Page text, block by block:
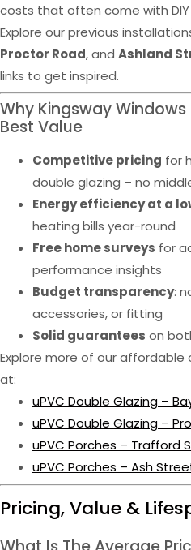
costs that often come with
Explore our previous
Proctor Road, and Ashland
links to get inspired.
Why Kingsway
Best Value
Competitive pricing for
double glazing – no
Energy efficiency at a
heating bills year-round
Free home surveys for
performance insights
Budget transparency:
accessories, or fitting
Solid guarantees on
Explore more of our
at:
uPVC Double Glazing –
uPVC Double Glazing –
uPVC Porches – Trafford
uPVC Porches – Ash
Pricing, Value &